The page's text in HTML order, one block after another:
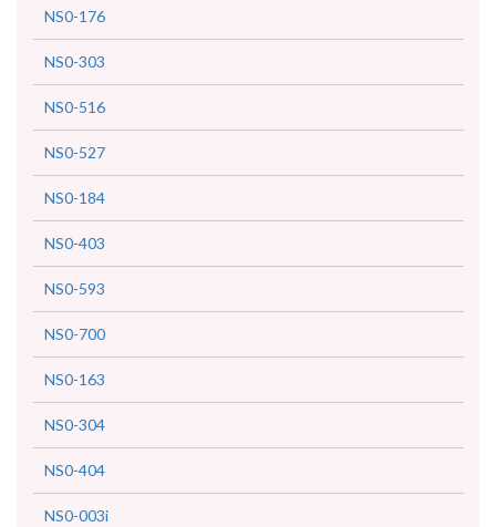
NS0-176
NS0-303
NS0-516
NS0-527
NS0-184
NS0-403
NS0-593
NS0-700
NS0-163
NS0-304
NS0-404
NS0-003i